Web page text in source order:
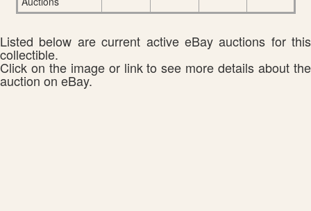
Listed below are current active eBay auctions for this
collectible.
Click on the image or link to see more details about the
auction on eBay.